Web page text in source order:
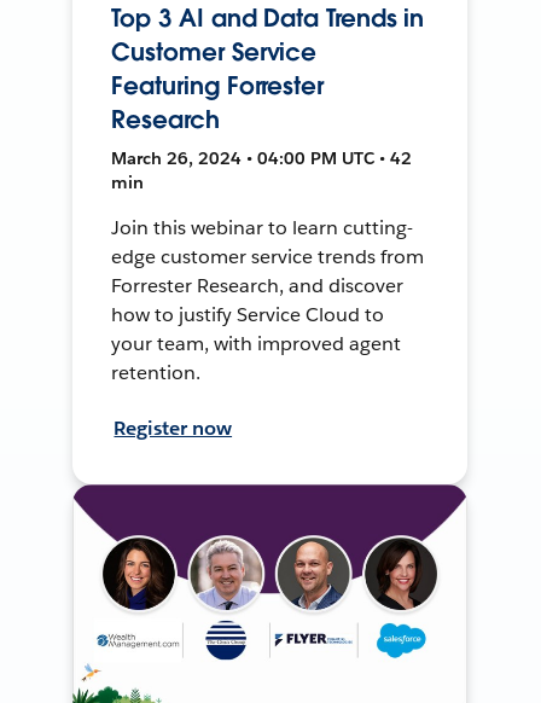
Top 3 AI and Data Trends in
Customer Service
Featuring Forrester
Research
March 26, 2024 • 04:00 PM UTC • 42
min
Join this webinar to learn cutting-
edge customer service trends from
Forrester Research, and discover
how to justify Service Cloud to
your team, with improved agent
retention.
Register now